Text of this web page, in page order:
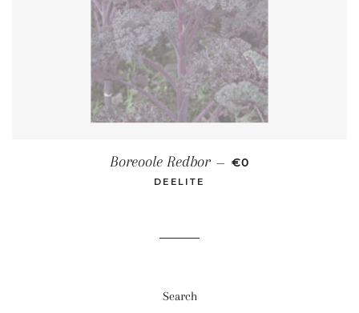
Boreoole Redbor — REGULAR PRICE
€0
DEELITE
Search